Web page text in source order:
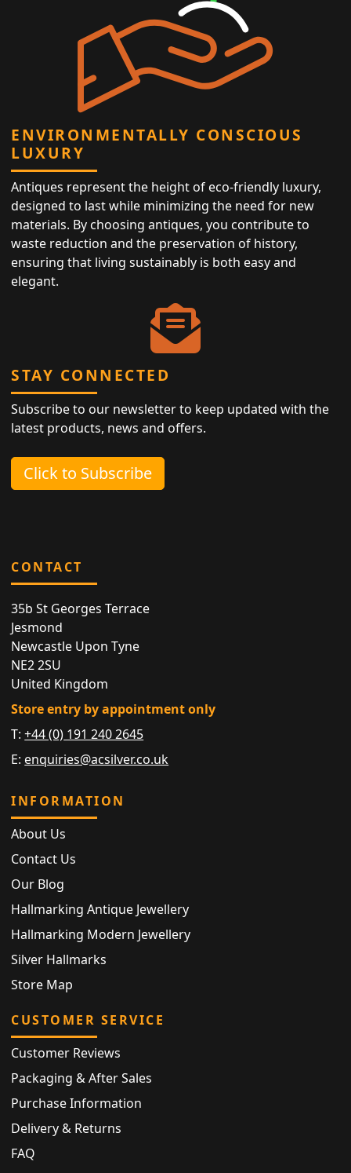
ENVIRONMENTALLY CONSCIOUS
LUXURY
Antiques represent the height of eco-friendly luxury,
designed to last while minimizing the need for new
materials. By choosing antiques, you contribute to
waste reduction and the preservation of history,
ensuring that living sustainably is both easy and
elegant.
STAY CONNECTED
Subscribe to our newsletter to keep updated with the
latest products, news and offers.
Click to Subscribe
CONTACT
35b St Georges Terrace
Jesmond
Newcastle Upon Tyne
NE2 2SU
United Kingdom
Store entry by appointment only
T:+44 (0) 191 240 2645
E: enquiries@acsilver.co.uk
INFORMATION
About Us
Contact Us
Our Blog
Hallmarking Antique Jewellery
Hallmarking Modern Jewellery
Silver Hallmarks
Store Map
CUSTOMER SERVICE
Customer Reviews
Packaging & After Sales
Purchase Information
Delivery & Returns
FAQ